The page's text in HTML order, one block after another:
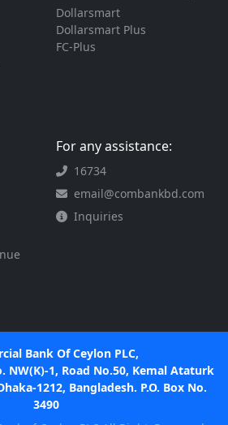
Dollarsmart
Dollarsmart Plus
FC-Plus
For any assistance:
16734
email@combankbd.com
Inquiries
Bank Of Ceylon PLC,
NW(K)-1, Road No.50, Kemal Ataturk
1212, Bangladesh. P.O. Box No.
3490